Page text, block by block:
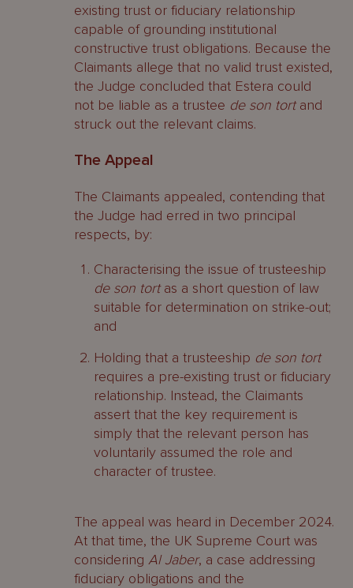
existing trust or fiduciary relationship
capable of grounding institutional
constructive trust obligations. Because the
Claimants allege that no valid trust existed,
the Judge concluded that Estera could
not be liable as a trustee de son tortand
struck out the relevant claims.
The Appeal
The Claimants appealed, contending that
the Judge had erred in two principal
respects, by:
Characterising the issue of trusteeship
de son tortas a short question of law
suitable for determination on strike-out;
and
Holding that a trusteeship de son tort
requires a pre-existing trust or fiduciary
relationship. Instead, the Claimants
assert that the key requirement is
simply that the relevant person has
voluntarily assumed the role and
character of trustee.
The appeal was heard in December 2024.
At that time, the UK Supreme Court was
considering Al Jaber, a case addressing
fiduciary obligations and the